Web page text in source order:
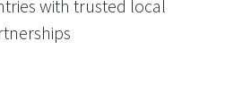
with trusted local